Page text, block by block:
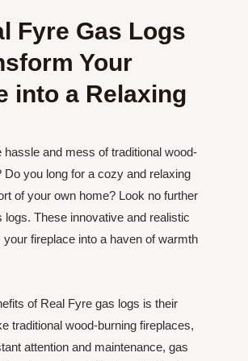
Fyre Gas Logs
Your
into a Relaxing
hassle and mess of traditional wood-
Do you long for a cozy and relaxing
of your own home? Look no further
logs. These innovative and realistic
fireplace into a haven of warmth
of Real Fyre gas logs is their
traditional wood-burning fireplaces,
attention and maintenance, gas